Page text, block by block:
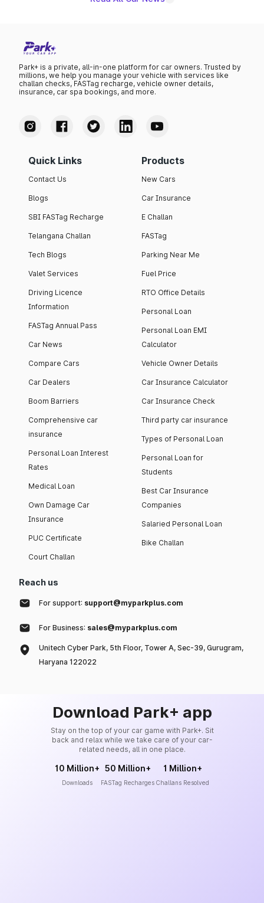
Park+ is a private, all-in-one platform for car owners. Trusted by
millions, we help you manage your vehicle with services like
challan checks, FASTag recharge, vehicle owner details,
insurance, car spa bookings, and more.
Quick Links
Contact Us
Blogs
SBI FASTag Recharge
Telangana Challan
Tech Blogs
Valet Services
Driving Licence
Information
FASTag Annual Pass
Car News
Compare Cars
Car Dealers
Boom Barriers
Comprehensive car
insurance
Personal Loan Interest
Rates
Medical Loan
Own Damage Car
Insurance
PUC Certificate
Court Challan
Products
New Cars
Car Insurance
E Challan
FASTag
Parking Near Me
Fuel Price
RTO Office Details
Personal Loan
Personal Loan EMI
Calculator
Vehicle Owner Details
Car Insurance Calculator
Car Insurance Check
Third party car insurance
Types of Personal Loan
Personal Loan for
Students
Best Car Insurance
Companies
Salaried Personal Loan
Bike Challan
Reach us
For support: support@myparkplus.com
For Business: sales@myparkplus.com
Unitech Cyber Park, 5th Floor, Tower A, Sec-39, Gurugram,
Haryana 122022
Download Park+ app
Stay on the top of your car game with Park+. Sit
back and relax while we take care of your car-
related needs, all in one place.
10 Million+
Downloads
50 Million+
FASTag Recharges
1 Million+
Challans Resolved